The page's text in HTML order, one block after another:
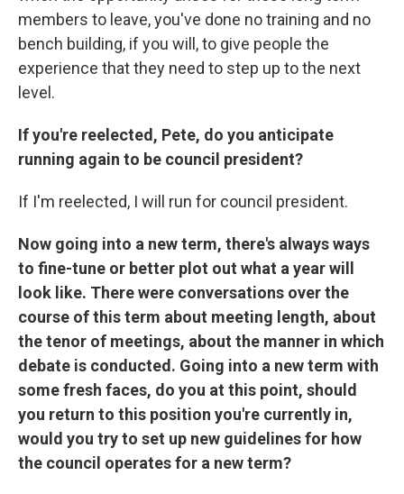
members to leave, you've done no training and no
bench building, if you will, to give people the
experience that they need to step up to the next
level.
If you're reelected, Pete, do you anticipate
running again to be council president?
If I'm reelected, I will run for council president.
Now going into a new term, there's always ways
to fine-tune or better plot out what a year will
look like. There were conversations over the
course of this term about meeting length, about
the tenor of meetings, about the manner in which
debate is conducted. Going into a new term with
some fresh faces, do you at this point, should
you return to this position you're currently in,
would you try to set up new guidelines for how
the council operates for a new term?